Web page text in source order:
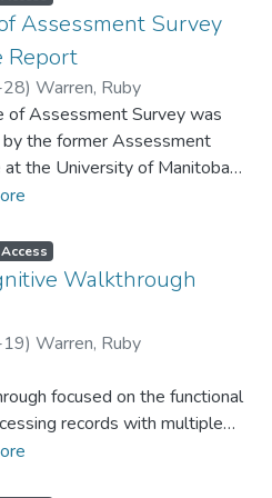
it is not as widely used or
initially intended. This test
in which staff.lib can be
order to better suit staff needs.
Assessment Survey
Report
) Warren, Ruby
of Assessment Survey was
the former Assessment
the University of Manitoba
constructed to measure the
of assessment at our
provide us with opportunities
and address concerns
design and evidence
in the Libraries. This first
to all Libraries’ staff
gives us our baseline culture
measure as an institution. It
for staff responses between
status:
Walkthrough
) Warren, Ruby
focused on the functional
records with multiple
appropriate help